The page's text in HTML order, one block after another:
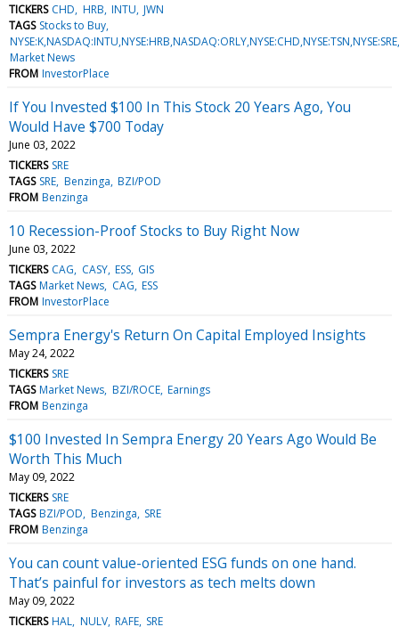
TICKERS CHD HRB INTU JWN
TAGS Stocks to Buy
Market News
FROM InvestorPlace
If You Invested $100 In This Stock 20 Years Ago, You
Would Have $700 Today
June 03, 2022
TICKERS SRE
TAGS SRE Benzinga BZI/POD
FROM Benzinga
10 Recession-Proof Stocks to Buy Right Now
June 03, 2022
TICKERS CAG CASY ESS GIS
TAGS Market News CAG ESS
FROM InvestorPlace
Sempra Energy's Return On Capital Employed Insights
May 24, 2022
TICKERS SRE
TAGS Market News BZI/ROCE Earnings
FROM Benzinga
$100 Invested In Sempra Energy 20 Years Ago Would Be
Worth This Much
May 09, 2022
TICKERS SRE
TAGS BZI/POD Benzinga SRE
FROM Benzinga
You can count value-oriented ESG funds on one hand.
That’s painful for investors as tech melts down
May 09, 2022
TICKERS HAL NULV RAFE SRE